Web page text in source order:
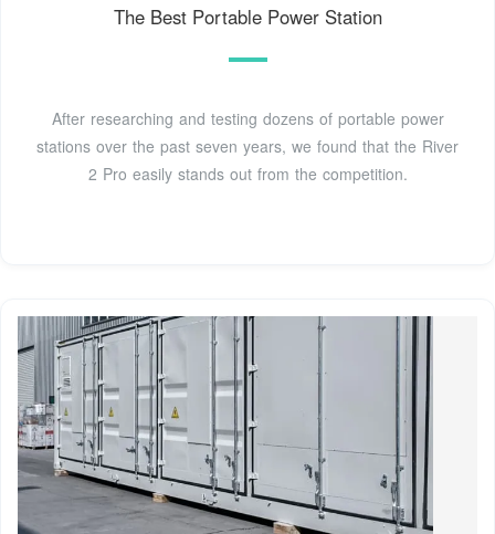
The Best Portable Power Station
After researching and testing dozens of portable power
stations over the past seven years, we found that the River
2 Pro easily stands out from the competition.